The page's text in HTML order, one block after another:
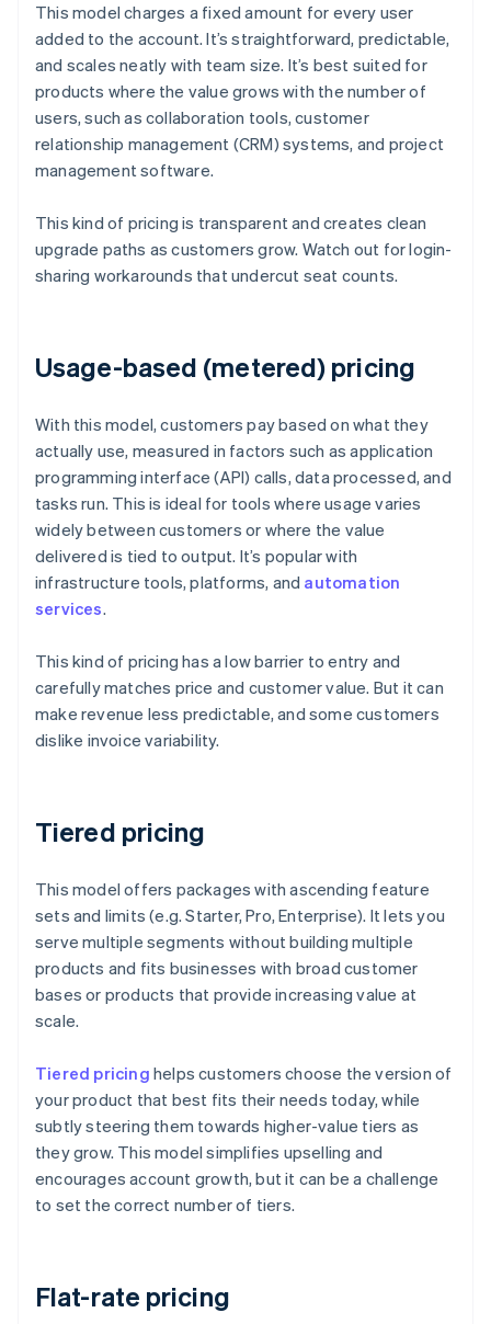
This model charges a fixed amount for every user
added to the account. It’s straightforward, predictable,
and scales neatly with team size. It’s best suited for
products where the value grows with the number of
users, such as collaboration tools, customer
relationship management (CRM) systems, and project
management software.
This kind of pricing is transparent and creates clean
upgrade paths as customers grow. Watch out for login-
sharing workarounds that undercut seat counts.
Usage-based (metered) pricing
With this model, customers pay based on what they
actually use, measured in factors such as application
programming interface (API) calls, data processed, and
tasks run. This is ideal for tools where usage varies
widely between customers or where the value
delivered is tied to output. It’s popular with
infrastructure tools, platforms, and automation
services.
This kind of pricing has a low barrier to entry and
carefully matches price and customer value. But it can
make revenue less predictable, and some customers
dislike invoice variability.
Tiered pricing
This model offers packages with ascending feature
sets and limits (e.g. Starter, Pro, Enterprise). It lets you
serve multiple segments without building multiple
products and fits businesses with broad customer
bases or products that provide increasing value at
scale.
Tiered pricing helps customers choose the version of
your product that best fits their needs today, while
subtly steering them towards higher-value tiers as
they grow. This model simplifies upselling and
encourages account growth, but it can be a challenge
to set the correct number of tiers.
Flat-rate pricing